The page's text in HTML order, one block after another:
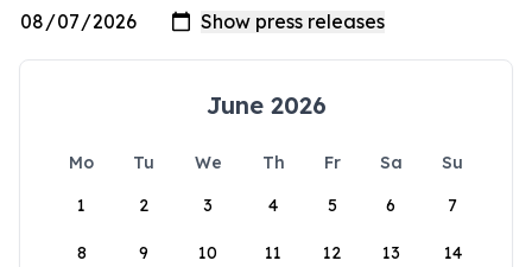
June 2026
Mo Tu We Th Fr Sa
Su
1
2 3 4 5 6 7
8 9 10 11 12 13 14